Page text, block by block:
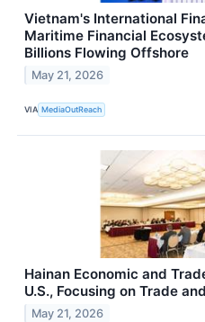
Vietnam's International
Maritime Financial
Billions Flowing Offshore
May 21, 2026
VIA MediaOutReach
Hainan Economic and
U.S., Focusing on Trade
May 21, 2026